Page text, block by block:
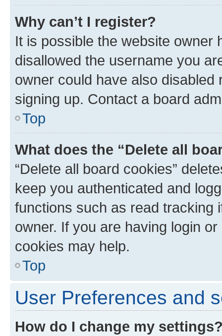
Why can’t I register?
It is possible the website owner
disallowed the username you
owner could have also
signing up. Contact a board
Top
What does the “Delete all
“Delete all board cookies”
keep you authenticated and
functions such as read tracking
owner. If you are having login
cookies may help.
Top
User Preferences and
How do I change my